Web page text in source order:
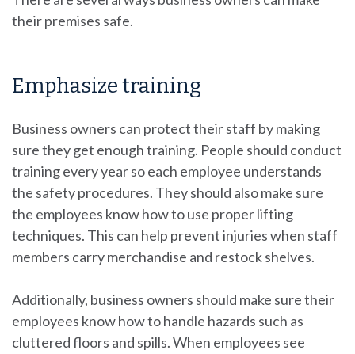
their premises safe.
Emphasize training
Business owners can protect their staff by making
sure they get enough training. People should conduct
training every year so each employee understands
the safety procedures. They should also make sure
the employees know how to use proper lifting
techniques. This can help prevent injuries when staff
members carry merchandise and restock shelves.
Additionally, business owners should make sure their
employees know how to handle hazards such as
cluttered floors and spills. When employees see